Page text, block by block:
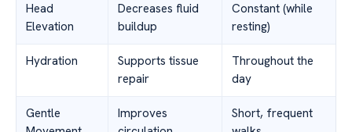
Head
Elevation
Decreases fluid
buildup
Constant (while
resting)
Hydration
Supports tissue
repair
Throughout the
day
Gentle
Improves
Short, frequent